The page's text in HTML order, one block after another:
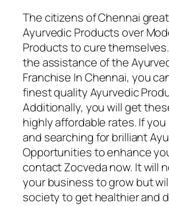
The citizens of Chennai
Ayurvedic Products over
Products to cure
the assistance of the
Franchise In Chennai, you
finest quality Ayurvedic
Additionally, you will get
highly affordable rates. If you
and searching for brilliant
Opportunities to enhance
contact Zocveda now. It will
your business to grow but
society to get healthier and